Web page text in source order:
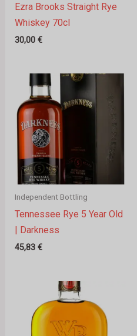
Ezra Brooks Straight Rye
Whiskey 70cl
30,00 €
Independent Bottling
Tennessee Rye 5 Year Old
| Darkness
45,83 €